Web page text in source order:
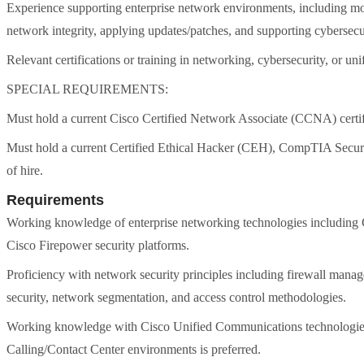
Experience supporting enterprise network environments, including
network integrity, applying updates/patches, and supporting
Relevant certifications or training in networking, cybersecurity, or
SPECIAL REQUIREMENTS:
Must hold a current Cisco Certified Network Associate (CCNA)
Must hold a current Certified Ethical Hacker (CEH), CompTIA
of hire.
Requirements
Working knowledge of enterprise networking technologies
Cisco Firepower security platforms.
Proficiency with network security principles including firewall
security, network segmentation, and access control methodologies.
Working knowledge with Cisco Unified Communications
Calling/Contact Center environments is preferred.